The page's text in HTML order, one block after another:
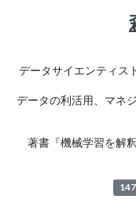
データサイエンティス
データの利活用、マネ
著書『機械学習を解